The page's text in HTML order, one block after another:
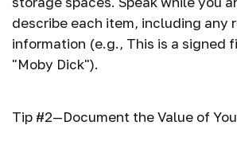
describe each item, including any
information (e.g., This is a signed
"Moby Dick").
Tip #2—Document the Value of